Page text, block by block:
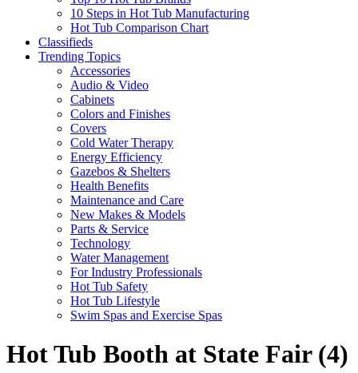
10 Steps in Hot Tub Manufacturing
Hot Tub Comparison Chart
Classifieds
Trending Topics
Accessories
Audio & Video
Cabinets
Colors and Finishes
Covers
Cold Water Therapy
Energy Efficiency
Gazebos & Shelters
Health Benefits
Maintenance and Care
New Makes & Models
Parts & Service
Technology
Water Management
For Industry Professionals
Hot Tub Safety
Hot Tub Lifestyle
Swim Spas and Exercise Spas
Hot Tub Booth at State Fair (4)